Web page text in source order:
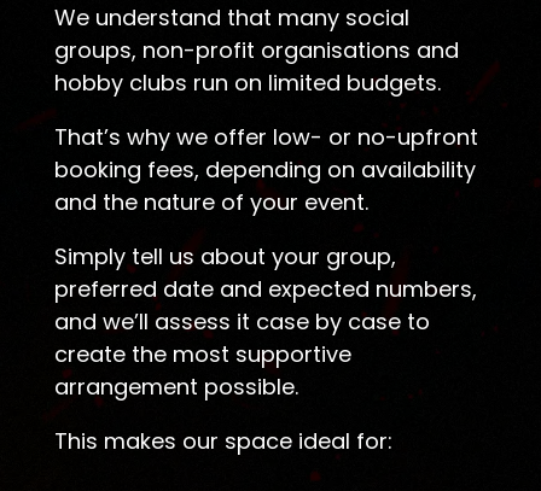
We understand that many social
groups, non-profit organisations and
hobby clubs run on limited budgets.
That’s why we offer low- or no-upfront
booking fees, depending on availability
and the nature of your event.
Simply tell us about your group,
preferred date and expected numbers,
and we’ll assess it case by case to
create the most supportive
arrangement possible.
This makes our space ideal for: